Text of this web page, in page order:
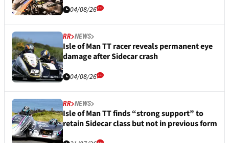
04/08/26
RR NEWS
Isle of Man TT racer reveals permanent eye
damage after Sidecar crash
04/08/26
RR NEWS
Isle of Man TT finds “strong support” to
retain Sidecar class but not in previous form